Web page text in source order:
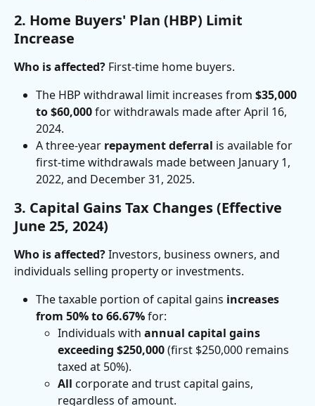
2. Home Buyers' Plan (HBP) Limit
Increase
Who is affected? First-time home buyers.
The HBP withdrawal limit increases from $35,000
to $60,000 for withdrawals made after April 16,
2024.
A three-year repayment deferral is available for
first-time withdrawals made between January 1,
2022, and December 31, 2025.
3. Capital Gains Tax Changes (Effective
June 25, 2024)
Who is affected? Investors, business owners, and
individuals selling property or investments.
The taxable portion of capital gains increases
from 50% to 66.67% for:
Individuals with annual capital gains
exceeding $250,000 (first $250,000 remains
taxed at 50%).
All corporate and trust capital gains,
regardless of amount.